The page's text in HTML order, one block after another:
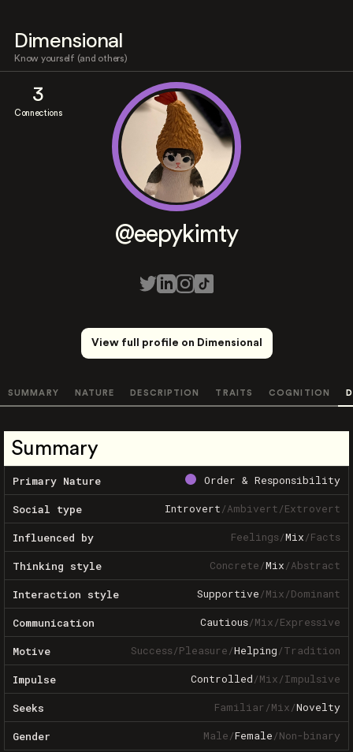
Dimensional
Know yourself (and others)
3
Connections
@eepykimty
View full profile on Dimensional
SUMMARY NATURE DESCRIPTION TRAITS COGNITION
Summary
Primary Nature Order & Responsibility
Social type Introvert/Ambivert/Extrovert
Influenced by Feelings/Mix/Facts
Thinking style Concrete/Mix/Abstract
Interaction style Supportive/Mix/Dominant
Communication Cautious/Mix/Expressive
Motive Success/Pleasure/Helping/Tradition
Impulse Controlled/Mix/Impulsive
Seeks Familiar/Mix/Novelty
Gender Male/Female/Non-binary